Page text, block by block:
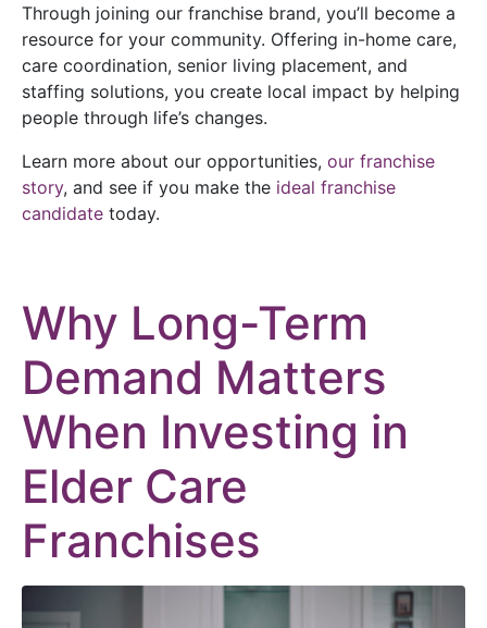
Through joining our franchise brand, you’ll become a
resource for your community. Offering in-home care,
care coordination, senior living placement, and
staffing solutions, you create local impact by helping
people through life’s changes.
Learn more about our opportunities, our franchise
story, and see if you make the ideal franchise
candidate today.
Why Long-Term
Demand Matters
When Investing in
Elder Care
Franchises